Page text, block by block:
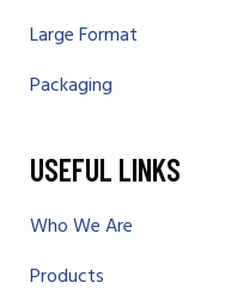
Large Format
Packaging
USEFUL LINKS
Who We Are
Products